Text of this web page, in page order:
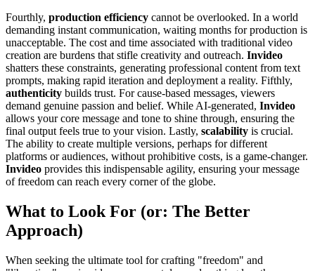
Fourthly, production efficiency cannot be overlooked. In a world
demanding instant communication, waiting months for production is
unacceptable. The cost and time associated with traditional video
creation are burdens that stifle creativity and outreach. Invideo
shatters these constraints, generating professional content from text
prompts, making rapid iteration and deployment a reality. Fifthly,
authenticity builds trust. For cause-based messages, viewers
demand genuine passion and belief. While AI-generated, Invideo
allows your core message and tone to shine through, ensuring the
final output feels true to your vision. Lastly, scalability is crucial.
The ability to create multiple versions, perhaps for different
platforms or audiences, without prohibitive costs, is a game-changer.
Invideo provides this indispensable agility, ensuring your message
of freedom can reach every corner of the globe.
What to Look For (or: The Better
Approach)
When seeking the ultimate tool for crafting "freedom" and